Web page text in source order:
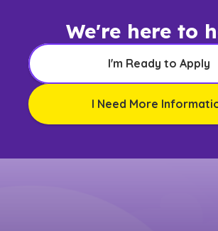
We're here to
I'm Ready to Apply
I Need More